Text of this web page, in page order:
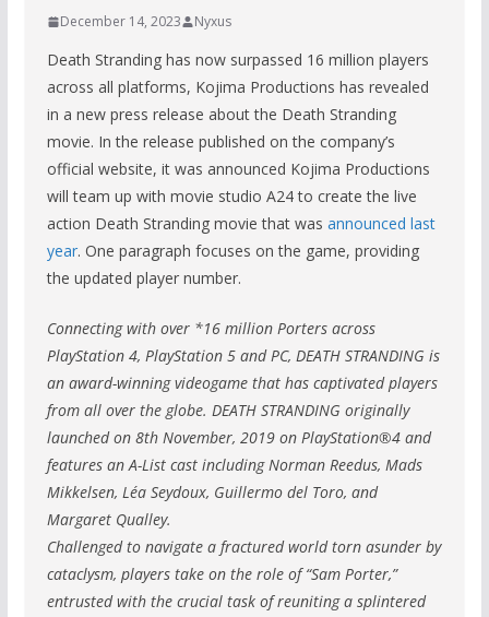
December 14, 2023 Nyxus
Death Stranding has now surpassed 16 million players
across all platforms, Kojima Productions has revealed
in a new press release about the Death Stranding
movie. In the release published on the company’s
official website, it was announced Kojima Productions
will team up with movie studio A24 to create the live
action Death Stranding movie that was announced last
year. One paragraph focuses on the game, providing
the updated player number.
Connecting with over *16 million Porters across
PlayStation 4, PlayStation 5 and PC, DEATH STRANDING is
an award-winning videogame that has captivated players
from all over the globe. DEATH STRANDING originally
launched on 8th November, 2019 on PlayStation®4 and
features an A-List cast including Norman Reedus, Mads
Mikkelsen, Léa Seydoux, Guillermo del Toro, and
Margaret Qualley.
Challenged to navigate a fractured world torn asunder by
cataclysm, players take on the role of “Sam Porter,”
entrusted with the crucial task of reuniting a splintered